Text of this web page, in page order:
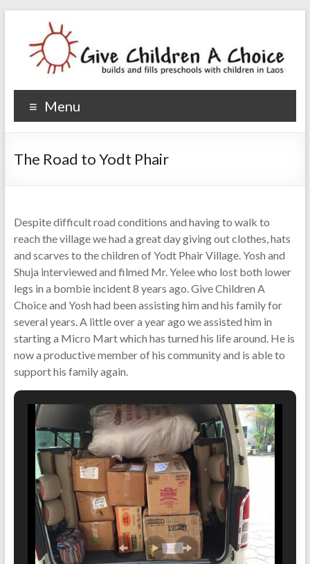
Give Children A Choice
builds and fills preschools with children
Menu
The Road to Yodt Phair
Despite difficult road conditions and having to walk to
reach the village we had a great day giving out clothes, hats
and scarves to the children of Yodt Phair Village. Yosh and
Shuja interviewed and filmed Mr. Yelee who lost both lower
legs in a bombie incident 8 years ago. Give Children A
Choice and Yosh had been assisting him and his family for
several years. A little over a year ago we assisted him in
starting a Micro Mart which has turned his life around. He is
now a productive member of his community and is able to
support his family again.